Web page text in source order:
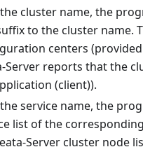
cluster name, the
to the cluster name.
centers
Server reports that the
(client)).
service name, the
list of the
Server cluster node